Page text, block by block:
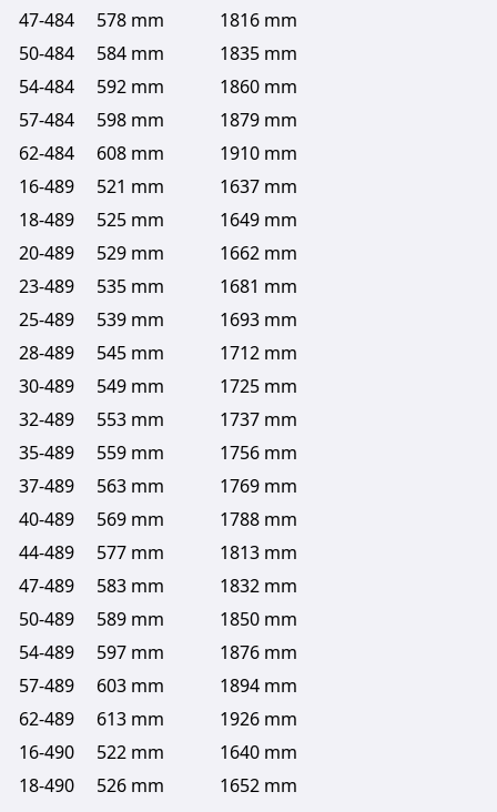
47-484
578 mm
1816 mm
50-484
584 mm
1835 mm
54-484
592 mm
1860 mm
57-484
598 mm
1879 mm
62-484
608 mm
1910 mm
16-489
521 mm
1637 mm
18-489
525 mm
1649 mm
20-489
529 mm
1662 mm
23-489
535 mm
1681 mm
25-489
539 mm
1693 mm
28-489
545 mm
1712 mm
30-489
549 mm
1725 mm
32-489
553 mm
1737 mm
35-489
559 mm
1756 mm
37-489
563 mm
1769 mm
40-489
569 mm
1788 mm
44-489
577 mm
1813 mm
47-489
583 mm
1832 mm
50-489
589 mm
1850 mm
54-489
597 mm
1876 mm
57-489
603 mm
1894 mm
62-489
613 mm
1926 mm
16-490
522 mm
1640 mm
18-490
526 mm
1652 mm